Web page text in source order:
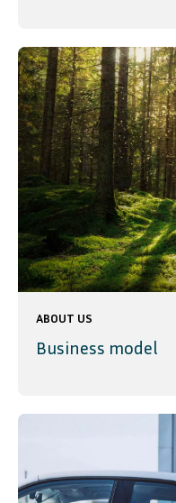
ABOUT US
Business model